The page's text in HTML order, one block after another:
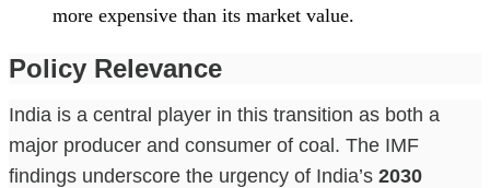
more expensive than its market value.
Policy Relevance
India is a central player in this transition as both a
major producer and consumer of coal. The IMF
findings underscore the urgency of India’s 2030